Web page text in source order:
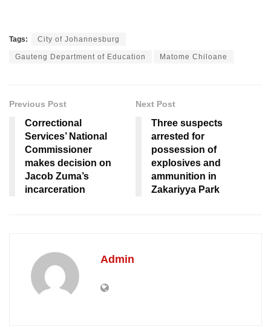
Tags: City of Johannesburg
Gauteng Department of Education Matome Chiloane
Previous Post
Correctional
Services’ National
Commissioner
makes decision on
Jacob Zuma’s
incarceration
Next Post
Three suspects
arrested for
possession of
explosives and
ammunition in
Zakariyya Park
Admin